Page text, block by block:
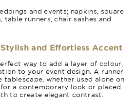
and events; napkins, square
runners, chair sashes and
and Effortless Accent
way to add a layer of colour,
to your event design. A runner
whether used alone on
a contemporary look or placed
to create elegant contrast.